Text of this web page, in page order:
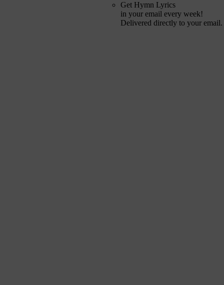
Get Hymn Lyrics
in your email every week!
Delivered directly to your